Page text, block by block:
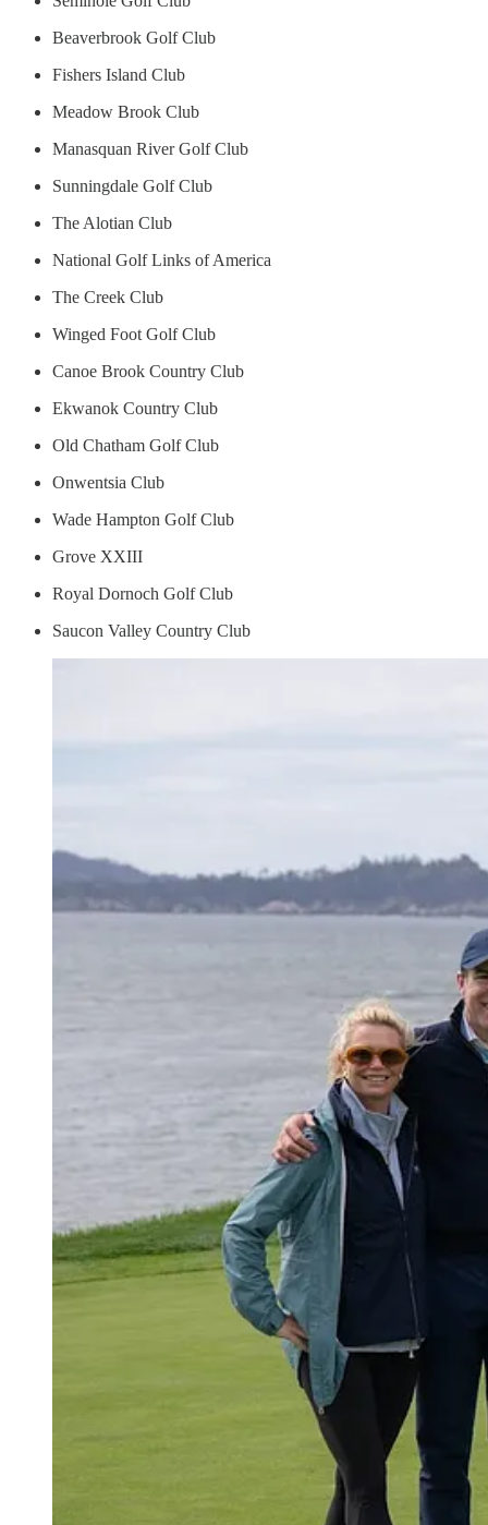
Beaverbrook Golf Club
Fishers Island Club
Meadow Brook Club
Manasquan River Golf Club
Sunningdale Golf Club
The Alotian Club
National Golf Links of America
The Creek Club
Winged Foot Golf Club
Canoe Brook Country Club
Ekwanok Country Club
Old Chatham Golf Club
Onwentsia Club
Wade Hampton Golf Club
Grove XXIII
Royal Dornoch Golf Club
Saucon Valley Country Club